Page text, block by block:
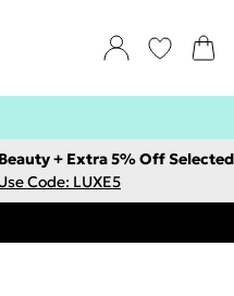
+ Extra 5% Off Selected
Code: LUXE5